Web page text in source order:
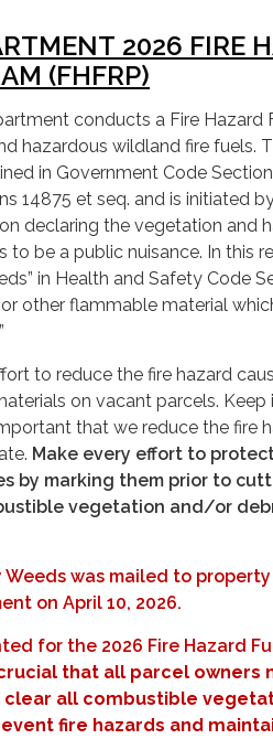
2026 FIRE
(FHFRP)
conducts a Fire Hazard
hazardous wildland fire fuels.
in Government Code
14875 et seq. and is initiated
declaring the vegetation and
to be a public nuisance. In this
in Health and Safety Code
or other flammable material
to reduce the fire hazard
on vacant parcels.
that we reduce the fire
Make every effort to
by marking them prior to
vegetation and/or
was mailed to
on April 10, 2026.
for the 2026 Fire Hazard
that all parcel owners
all combustible
fire hazards and